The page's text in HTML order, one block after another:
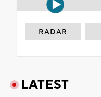
RADAR
LATEST